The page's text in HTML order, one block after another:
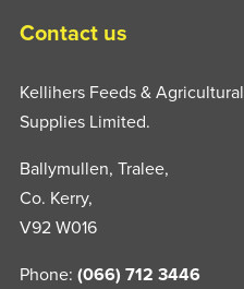
Contact us
Kellihers Feeds & Agricultural
Supplies Limited.
Ballymullen, Tralee,
Co. Kerry,
V92 W016
Phone: (066) 712 3446